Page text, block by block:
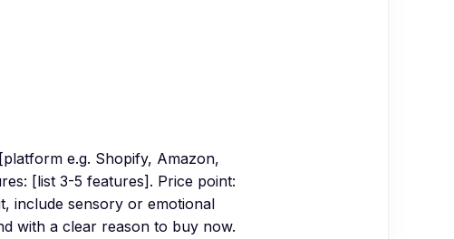
e.g. Shopify, Amazon,
[list 3-5 features]. Price point:
include sensory or emotional
with a clear reason to buy now.